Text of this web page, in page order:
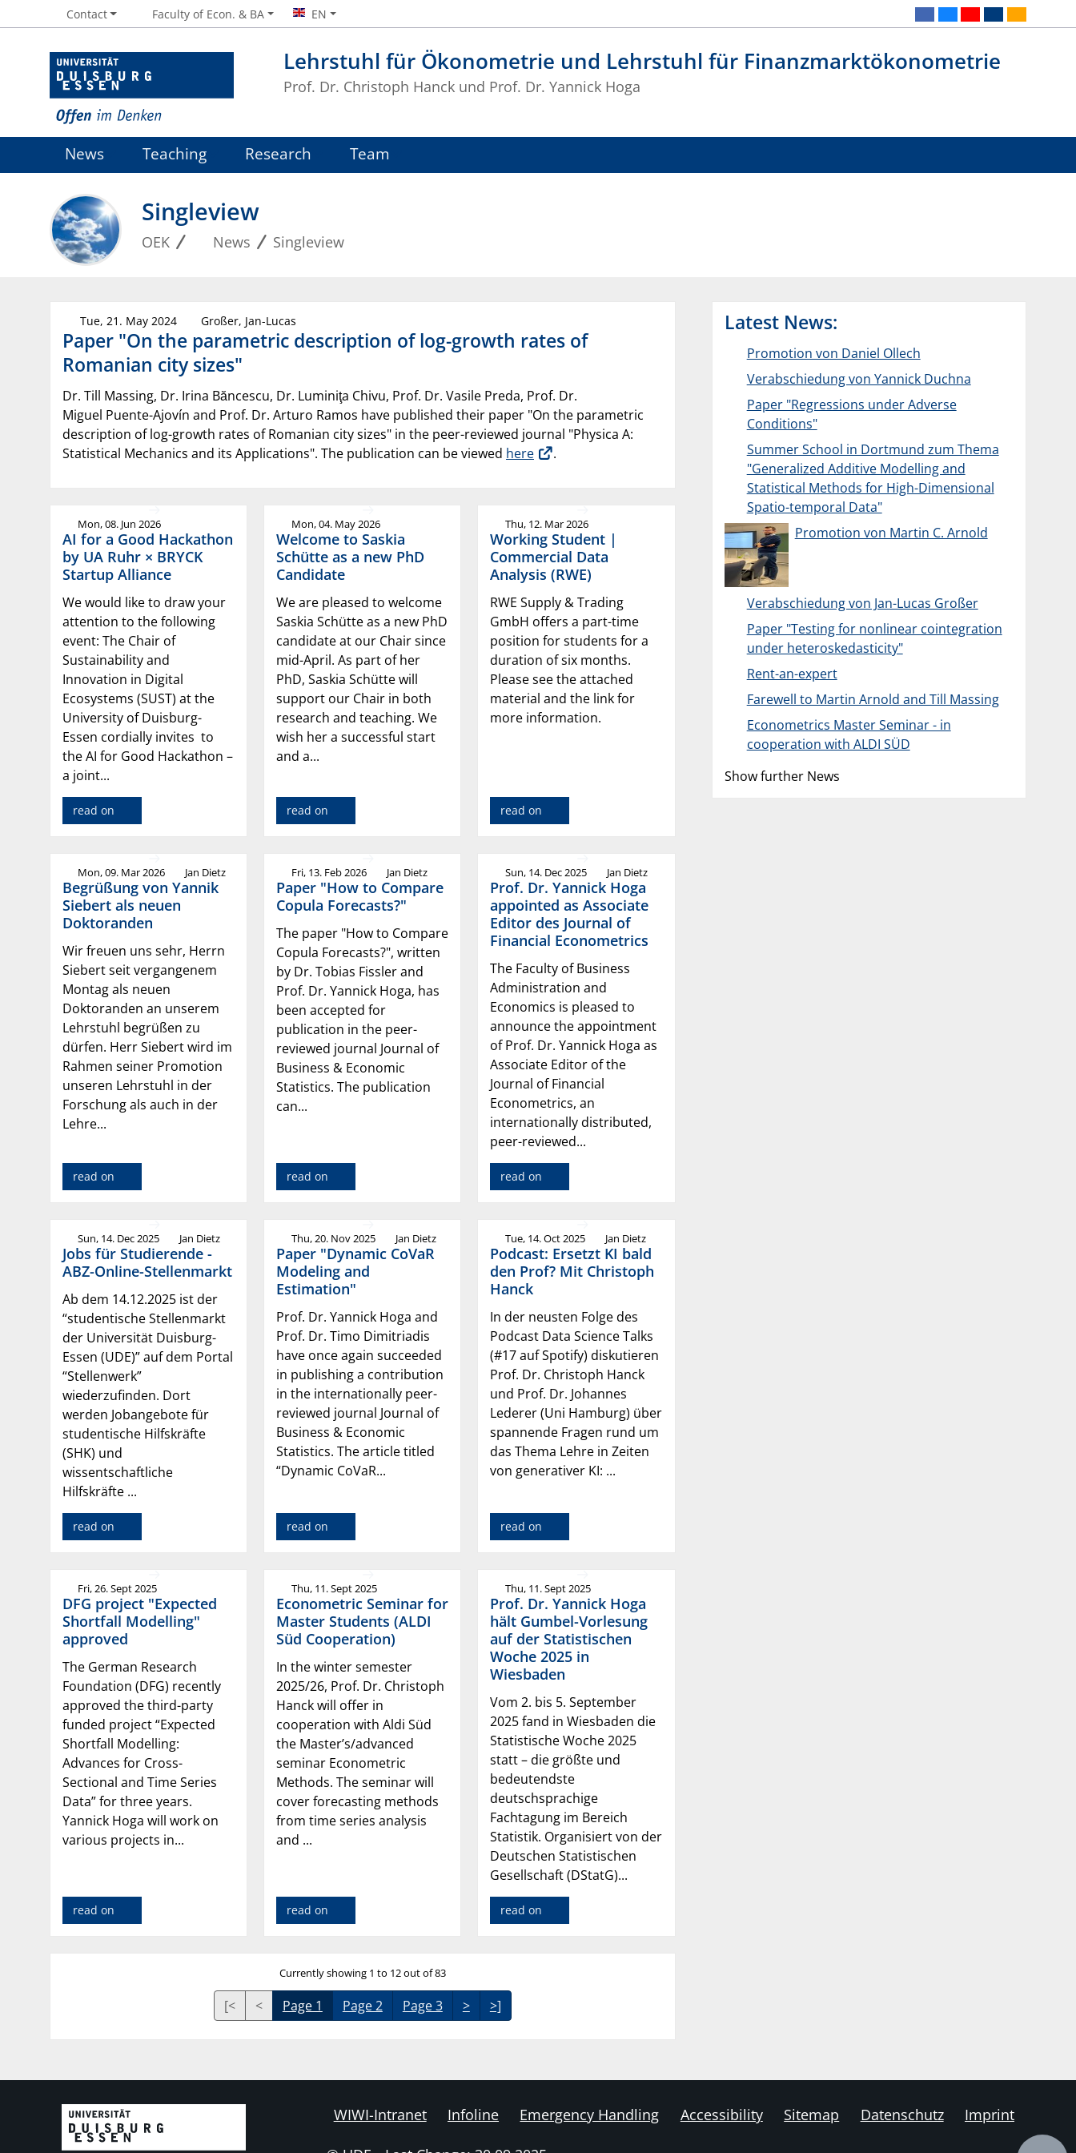
Lehrstuhl für Ökonometrie und Lehrstuhl für Finanzmarktökonometrie
Prof. Dr. Christoph Hanck und Prof. Dr. Yannick Hoga
Contact Faculty of Econ. & BA EN
News Teaching Research Team
Singleview
OEK News Singleview
Tue, 21. May 2024 Großer, Jan-Lucas
Paper "On the parametric description of log-growth rates of
Romanian city sizes"
Dr. Till Massing, Dr. Irina Băncescu, Dr. Luminiţa Chivu, Prof. Dr. Vasile Preda, Prof. Dr.
Miguel Puente-Ajovín and Prof. Dr. Arturo Ramos have published their paper "On the parametric
description of log-growth rates of Romanian city sizes" in the peer-reviewed journal "Physica A:
Statistical Mechanics and its Applications". The publication can be viewed here .
Mon, 08. Jun 2026
AI for a Good Hackathon
by UA Ruhr × BRYCK
Startup Alliance
We would like to draw your
attention to the following
event: The Chair of
Sustainability and
Innovation in Digital
Ecosystems (SUST) at the
University of Duisburg-
Essen cordially invites to
the AI for Good Hackathon –
a joint...
read on
Mon, 04. May 2026
Welcome to Saskia
Schütte as a new PhD
Candidate
We are pleased to welcome
Saskia Schütte as a new PhD
candidate at our Chair since
mid-April. As part of her
PhD, Saskia Schütte will
support our Chair in both
research and teaching. We
wish her a successful start
and a...
read on
Thu, 12. Mar 2026
Working Student |
Commercial Data
Analysis (RWE)
RWE Supply & Trading
GmbH offers a part-time
position for students for a
duration of six months.
Please see the attached
material and the link for
more information.
read on
Mon, 09. Mar 2026 Jan Dietz
Begrüßung von Yannik
Siebert als neuen
Doktoranden
Wir freuen uns sehr, Herrn
Siebert seit vergangenem
Montag als neuen
Doktoranden an unserem
Lehrstuhl begrüßen zu
dürfen. Herr Siebert wird im
Rahmen seiner Promotion
unseren Lehrstuhl in der
Forschung als auch in der
Lehre...
read on
Fri, 13. Feb 2026 Jan Dietz
Paper "How to Compare
Copula Forecasts?"
The paper "How to Compare
Copula Forecasts?", written
by Dr. Tobias Fissler and
Prof. Dr. Yannick Hoga, has
been accepted for
publication in the peer-
reviewed journal Journal of
Business & Economic
Statistics. The publication
can...
read on
Sun, 14. Dec 2025 Jan Dietz
Prof. Dr. Yannick Hoga
appointed as Associate
Editor des Journal of
Financial Econometrics
The Faculty of Business
Administration and
Economics is pleased to
announce the appointment
of Prof. Dr. Yannick Hoga as
Associate Editor of the
Journal of Financial
Econometrics, an
internationally distributed,
peer-reviewed...
read on
Sun, 14. Dec 2025 Jan Dietz
Jobs für Studierende -
ABZ-Online-Stellenmarkt
Ab dem 14.12.2025 ist der
“studentische Stellenmarkt
der Universität Duisburg-
Essen (UDE)” auf dem Portal
“Stellenwerk”
wiederzufinden. Dort
werden Jobangebote für
studentische Hilfskräfte
(SHK) und
wissentschaftliche
Hilfskräfte ...
read on
Thu, 20. Nov 2025 Jan Dietz
Paper "Dynamic CoVaR
Modeling and
Estimation"
Prof. Dr. Yannick Hoga and
Prof. Dr. Timo Dimitriadis
have once again succeeded
in publishing a contribution
in the internationally peer-
reviewed journal Journal of
Business & Economic
Statistics. The article titled
“Dynamic CoVaR...
read on
Tue, 14. Oct 2025 Jan Dietz
Podcast: Ersetzt KI bald
den Prof? Mit Christoph
Hanck
In der neusten Folge des
Podcast Data Science Talks
(#17 auf Spotify) diskutieren
Prof. Dr. Christoph Hanck
und Prof. Dr. Johannes
Lederer (Uni Hamburg) über
spannende Fragen rund um
das Thema Lehre in Zeiten
von generativer KI: ...
read on
Fri, 26. Sept 2025
DFG project "Expected
Shortfall Modelling"
approved
The German Research
Foundation (DFG) recently
approved the third-party
funded project “Expected
Shortfall Modelling:
Advances for Cross-
Sectional and Time Series
Data” for three years.
Yannick Hoga will work on
various projects in...
read on
Thu, 11. Sept 2025
Econometric Seminar for
Master Students (ALDI
Süd Cooperation)
In the winter semester
2025/26, Prof. Dr. Christoph
Hanck will offer in
cooperation with Aldi Süd
the Master’s/advanced
seminar Econometric
Methods. The seminar will
cover forecasting methods
from time series analysis
and ...
read on
Thu, 11. Sept 2025
Prof. Dr. Yannick Hoga
hält Gumbel-Vorlesung
auf der Statistischen
Woche 2025 in
Wiesbaden
Vom 2. bis 5. September
2025 fand in Wiesbaden die
Statistische Woche 2025
statt – die größte und
bedeutendste
deutschsprachige
Fachtagung im Bereich
Statistik. Organisiert von der
Deutschen Statistischen
Gesellschaft (DStatG)...
read on
Currently showing 1 to 12 out of 83
[< < Page 1 Page 2 Page 3 > >]
Latest News:
Promotion von Daniel Ollech
Verabschiedung von Yannick Duchna
Paper "Regressions under Adverse
Conditions"
Summer School in Dortmund zum Thema
"Generalized Additive Modelling and
Statistical Methods for High-Dimensional
Spatio-temporal Data"
Promotion von Martin C. Arnold
Verabschiedung von Jan-Lucas Großer
Paper "Testing for nonlinear cointegration
under heteroskedasticity"
Rent-an-expert
Farewell to Martin Arnold and Till Massing
Econometrics Master Seminar - in
cooperation with ALDI SÜD
Show further News
WIWI-Intranet Infoline Emergency Handling Accessibility Sitemap Datenschutz Imprint